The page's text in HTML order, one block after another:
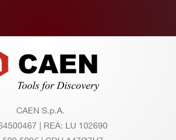
Footer
CAEN S.p.A.
| REA: LU 102690